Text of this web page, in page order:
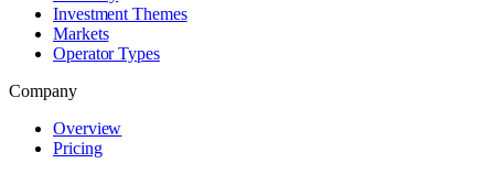
Investment Themes
Markets
Operator Types
Company
Overview
Pricing